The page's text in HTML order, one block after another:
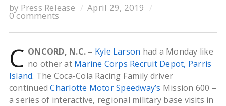
by Press Release April 29, 2019
0 comments
C ONCORD, N.C. – Kyle Larson had a Monday like
no other at Marine Corps Recruit Depot, Parris
Island. The Coca-Cola Racing Family driver
continuedCharlotte Motor Speedway’s Mission 600 –
a series of interactive, regional military base visits in